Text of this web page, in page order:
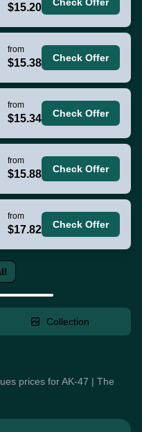
$15.20
from
$15.38 Check Offer
from
$15.34 Check Offer
from
$15.88 Check Offer
from
$17.82 Check Offer
Collection
prices for AK-47 | The